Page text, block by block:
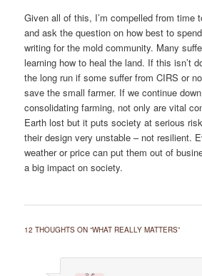
Given all of this, I’m compelled from time
and ask the question on how best to
writing for the mold community. Many
learning how to heal the land. If this isn’t
the long run if some suffer from CIRS or
save the small farmer. If we continue
consolidating farming, not only are vital
Earth lost but it puts society at serious
their design very unstable – not resilient.
weather or price can put them out of
a big impact on society.
12 THOUGHTS ON “WHAT REALLY MATTERS”